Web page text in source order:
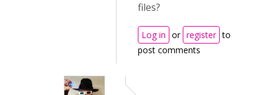
files?
Log in or register to
post comments